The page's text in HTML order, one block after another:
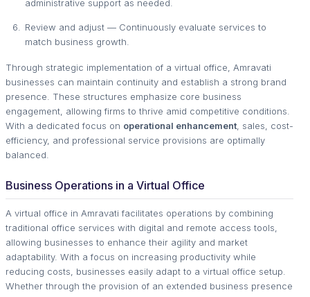
administrative support as needed.
Review and adjust — Continuously evaluate services to
match business growth.
Through strategic implementation of a virtual office, Amravati
businesses can maintain continuity and establish a strong brand
presence. These structures emphasize core business
engagement, allowing firms to thrive amid competitive conditions.
With a dedicated focus on operational enhancement , sales, cost-
efficiency, and professional service provisions are optimally
balanced.
Business Operations in a Virtual Office
A virtual office in Amravati facilitates operations by combining
traditional office services with digital and remote access tools,
allowing businesses to enhance their agility and market
adaptability. With a focus on increasing productivity while
reducing costs, businesses easily adapt to a virtual office setup.
Whether through the provision of an extended business presence